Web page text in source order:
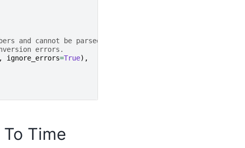
and cannot be parsed as floats,
errors.
ignore_errors=True),
Time